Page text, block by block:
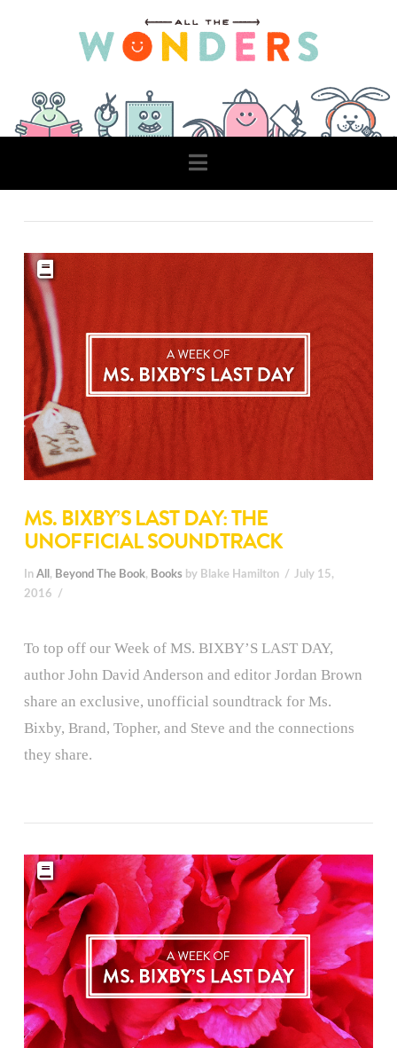
Navigation
MS. BIXBY’S LAST DAY: THE
UNOFFICIAL SOUNDTRACK
In All , Beyond The Book, Books by Blake Hamilton
July 15,
2016
To top off our Week of MS. BIXBY’S LAST DAY,
author John David Anderson and editor Jordan Brown
share an exclusive, unofficial soundtrack for Ms.
Bixby, Brand, Topher, and Steve and the connections
they share.